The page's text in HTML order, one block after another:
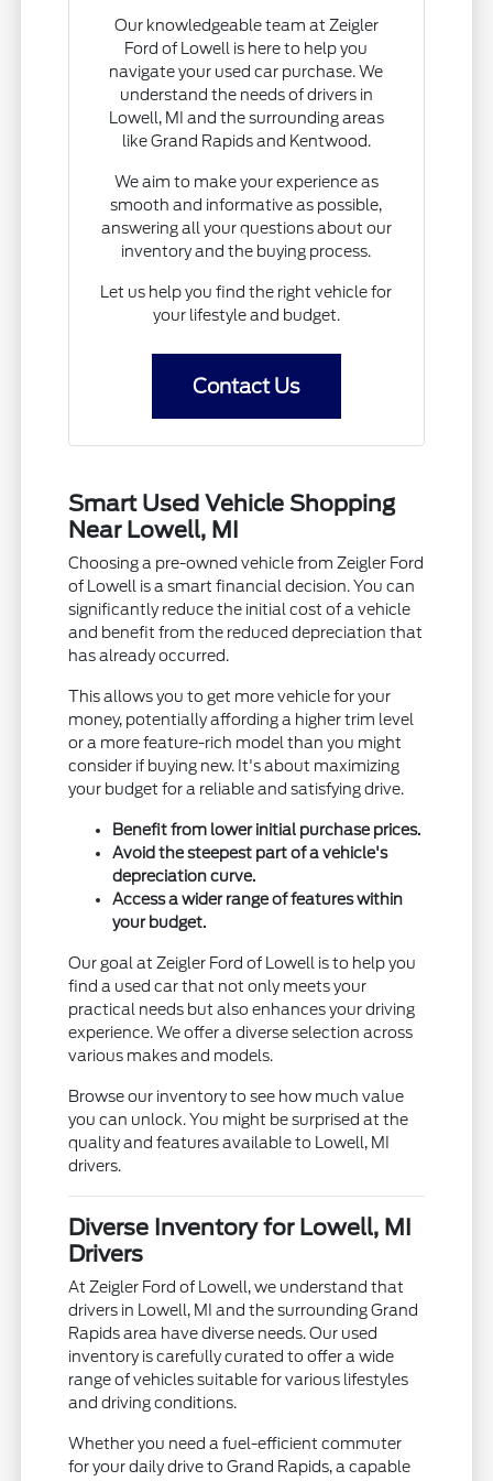
Our knowledgeable team at Zeigler
Ford of Lowell is here to help you
navigate your used car purchase. We
understand the needs of drivers in
Lowell, MI and the surrounding areas
like Grand Rapids and Kentwood.
We aim to make your experience as
smooth and informative as possible,
answering all your questions about our
inventory and the buying process.
Let us help you find the right vehicle for
your lifestyle and budget.
Contact Us
Smart Used Vehicle Shopping
Near Lowell, MI
Choosing a pre-owned vehicle from Zeigler Ford
of Lowell is a smart financial decision. You can
significantly reduce the initial cost of a vehicle
and benefit from the reduced depreciation that
has already occurred.
This allows you to get more vehicle for your
money, potentially affording a higher trim level
or a more feature-rich model than you might
consider if buying new. It's about maximizing
your budget for a reliable and satisfying drive.
Benefit from lower initial purchase prices.
Avoid the steepest part of a vehicle's
depreciation curve.
Access a wider range of features within
your budget.
Our goal at Zeigler Ford of Lowell is to help you
find a used car that not only meets your
practical needs but also enhances your driving
experience. We offer a diverse selection across
various makes and models.
Browse our inventory to see how much value
you can unlock. You might be surprised at the
quality and features available to Lowell, MI
drivers.
Diverse Inventory for Lowell, MI
Drivers
At Zeigler Ford of Lowell, we understand that
drivers in Lowell, MI and the surrounding Grand
Rapids area have diverse needs. Our used
inventory is carefully curated to offer a wide
range of vehicles suitable for various lifestyles
and driving conditions.
Whether you need a fuel-efficient commuter
for your daily drive to Grand Rapids, a capable